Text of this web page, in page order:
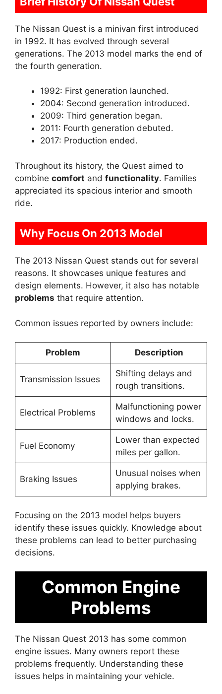
The Nissan Quest is a minivan first introduced
in 1992. It has evolved through several
generations. The 2013 model marks the end of
the fourth generation.
1992: First generation launched.
2004: Second generation introduced.
2009: Third generation began.
2011: Fourth generation debuted.
2017: Production ended.
Throughout its history, the Quest aimed to
combine comfort and functionality. Families
appreciated its spacious interior and smooth
ride.
Why Focus On 2013 Model
The 2013 Nissan Quest stands out for several
reasons. It showcases unique features and
design elements. However, it also has notable
problems that require attention.
Common issues reported by owners include:
Problem Description
Transmission Issues
Shifting delays and
rough transitions.
Electrical Problems
Malfunctioning power
windows and locks.
Fuel Economy
Lower than expected
miles per gallon.
Braking Issues
Unusual noises when
applying brakes.
Focusing on the 2013 model helps buyers
identify these issues quickly. Knowledge about
these problems can lead to better purchasing
decisions.
Common Engine
Problems
The Nissan Quest 2013 has some common
engine issues. Many owners report these
problems frequently. Understanding these
issues helps in maintaining your vehicle.